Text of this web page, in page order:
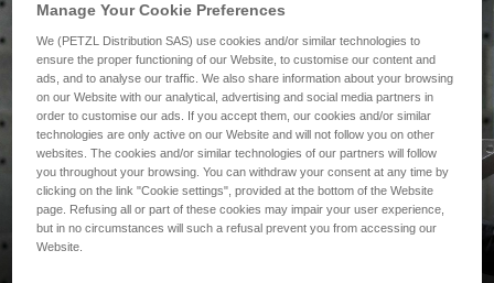
PROFESSIONAL
Manage Your Cookie Preferences
We (PETZL Distribution SAS) use cookies and/or similar technologies to
ensure the proper functioning of our Website, to customise our content and
ads, and to analyse our traffic. We also share information about your browsing
on our Website with our analytical, advertising and social media partners in
order to customise our ads. If you accept them, our cookies and/or similar
technologies are only active on our Website and will not follow you on other
websites. The cookies and/or similar technologies of our partners will follow
you throughout your browsing. You can withdraw your consent at any time by
clicking on the link "Cookie settings", provided at the bottom of the Website
page. Refusing all or part of these cookies may impair your user experience,
but in no circumstances will such a refusal prevent you from accessing our
Website.